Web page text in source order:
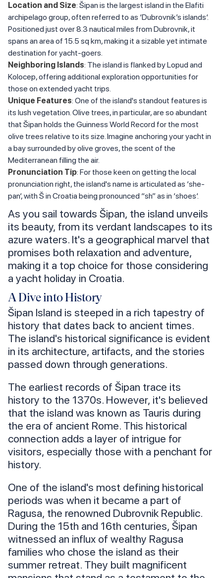
Location and Size: Šipan is the largest island in the Elafiti
archipelago group, often referred to as ‘Dubrovnik’s islands‘.
Positioned just over 8.3 nautical miles from Dubrovnik, it
spans an area of 15.5 sq km, making it a sizable yet intimate
destination for yacht-goers.
Neighboring Islands: The island is flanked by Lopud and
Kolocep, offering additional exploration opportunities for
those on extended yacht trips.
Unique Features: One of the island's standout features is
its lush vegetation. Olive trees, in particular, are so abundant
that Šipan holds the Guinness World Record for the most
olive trees relative to its size. Imagine anchoring your yacht in
a bay surrounded by olive groves, the scent of the
Mediterranean filling the air.
Pronunciation Tip: For those keen on getting the local
pronunciation right, the island's name is articulated as ‘she-
pan‘, with Š in Croatia being pronounced “sh” as in ‘shoes‘.
As you sail towards Šipan, the island unveils
its beauty, from its verdant landscapes to its
azure waters. It's a geographical marvel that
promises both relaxation and adventure,
making it a top choice for those considering
a yacht holiday in Croatia.
A Dive into History
Šipan Island is steeped in a rich tapestry of
history that dates back to ancient times.
The island's historical significance is evident
in its architecture, artifacts, and the stories
passed down through generations.
The earliest records of Šipan trace its
history to the 1370s. However, it's believed
that the island was known as Tauris during
the era of ancient Rome. This historical
connection adds a layer of intrigue for
visitors, especially those with a penchant for
history.
One of the island's most defining historical
periods was when it became a part of
Ragusa, the renowned Dubrovnik Republic.
During the 15th and 16th centuries, Šipan
witnessed an influx of wealthy Ragusa
families who chose the island as their
summer retreat. They built magnificent